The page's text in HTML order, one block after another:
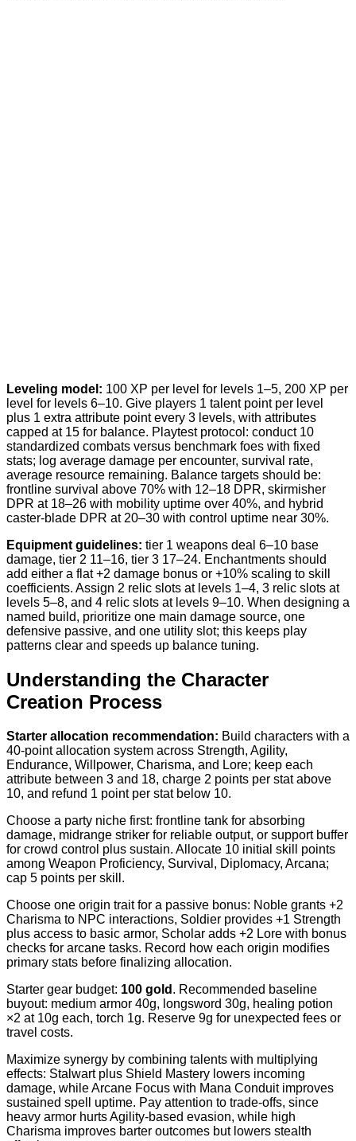
Leveling model: 100 XP per level for levels 1–5, 200 XP per
level for levels 6–10. Give players 1 talent point per level
plus 1 extra attribute point every 3 levels, with attributes
capped at 15 for balance. Playtest protocol: conduct 10
standardized combats versus benchmark foes with fixed
stats; log average damage per encounter, survival rate,
average resource remaining. Balance targets should be:
frontline survival above 70% with 12–18 DPR, skirmisher
DPR at 18–26 with mobility uptime over 40%, and hybrid
caster-blade DPR at 20–30 with control uptime near 30%.
Equipment guidelines: tier 1 weapons deal 6–10 base
damage, tier 2 11–16, tier 3 17–24. Enchantments should
add either a flat +2 damage bonus or +10% scaling to skill
coefficients. Assign 2 relic slots at levels 1–4, 3 relic slots at
levels 5–8, and 4 relic slots at levels 9–10. When designing a
named build, prioritize one main damage source, one
defensive passive, and one utility slot; this keeps play
patterns clear and speeds up balance tuning.
Understanding the Character
Creation Process
Starter allocation recommendation: Build characters with a
40-point allocation system across Strength, Agility,
Endurance, Willpower, Charisma, and Lore; keep each
attribute between 3 and 18, charge 2 points per stat above
10, and refund 1 point per stat below 10.
Choose a party niche first: frontline tank for absorbing
damage, midrange striker for reliable output, or support buffer
for crowd control plus sustain. Allocate 10 initial skill points
among Weapon Proficiency, Survival, Diplomacy, Arcana;
cap 5 points per skill.
Choose one origin trait for a passive bonus: Noble grants +2
Charisma to NPC interactions, Soldier provides +1 Strength
plus access to basic armor, Scholar adds +2 Lore with bonus
checks for arcane tasks. Record how each origin modifies
primary stats before finalizing allocation.
Starter gear budget: 100 gold . Recommended baseline
buyout: medium armor 40g, longsword 30g, healing potion
×2 at 10g each, torch 1g. Reserve 9g for unexpected fees or
travel costs.
Maximize synergy by combining talents with multiplying
effects: Stalwart plus Shield Mastery lowers incoming
damage, while Arcane Focus with Mana Conduit improves
sustained spell uptime. Pay attention to trade-offs, since
heavy armor hurts Agility-based evasion, while high
Charisma improves barter outcomes but lowers stealth